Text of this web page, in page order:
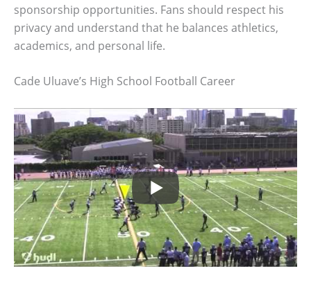
sponsorship opportunities. Fans should respect his
privacy and understand that he balances athletics,
academics, and personal life.
Cade Uluave’s High School Football Career